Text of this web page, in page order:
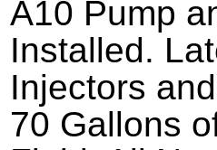
A10 Pump
Installed.
Injectors
70 Gallons